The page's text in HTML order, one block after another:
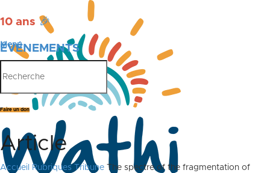
10 ans 🎉
ÉVÉNEMENTS
PUBLICATIONS
Menu
Faire un don
Article
Accueil Rubriques Tribune The spectre of the fragmentation of